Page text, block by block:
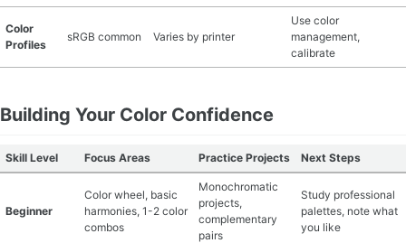
Color
Profiles
sRGB common Varies by printer
Use color
management,
calibrate
Building Your Color Confidence
Skill Level Focus Areas Practice Projects Next Steps
Beginner
Color wheel, basic
harmonies, 1-2 color
combos
Monochromatic
projects,
complementary
pairs
Study professional
palettes, note what
you like